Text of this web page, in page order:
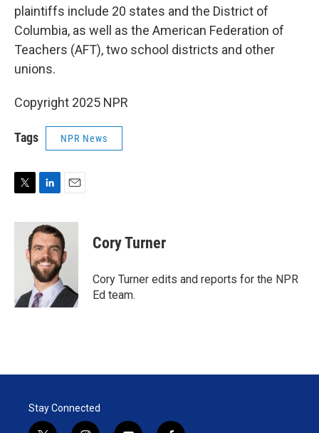
plaintiffs include 20 states and the District of
Columbia, as well as the American Federation of
Teachers (AFT), two school districts and other
unions.
Copyright 2025 NPR
Tags NPR News
i
n
k
e
d
I
n
a
i
l
Cory Turner
Cory Turner edits and reports for the NPR
Ed team.
Stay Connected